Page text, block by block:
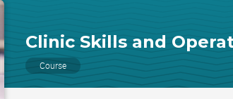
Clinic Skills and
Course